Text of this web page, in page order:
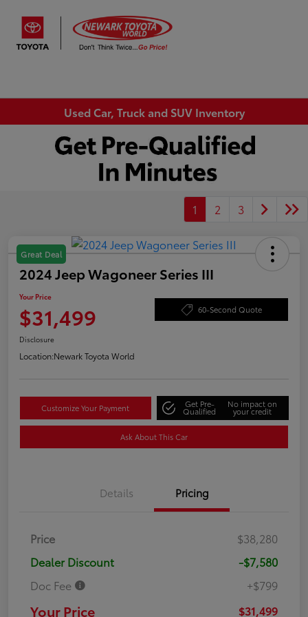
Used Car, Truck and SUV Inventory
1 2 3
Great Deal
2024 Jeep Wagoneer Series III
Your Price
$31,499 60-Second Quote
Disclosure
Location:Newark Toyota World
Customize Your Payment Get Pre-
Qualified
No impact on
your credit
Ask About This Car
Details Pricing
Price
$38,280
Dealer Discount
-$7,580
Doc Fee
+$799
Your Price $31,499